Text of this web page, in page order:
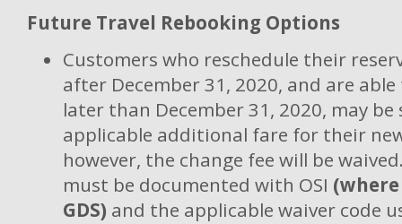
Future Travel Rebooking Options
Customers who reschedule their
after December 31, 2020, and are
later than December 31, 2020, may
applicable additional fare for their
however, the change fee will be
must be documented with OSI
GDS) and the applicable waiver code